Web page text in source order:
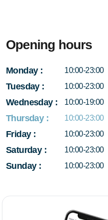
Opening hours
Monday: 10:00-23:00
Tuesday: 10:00-23:00
Wednesday: 10:00-19:00
Thursday: 10:00-23:00
Friday: 10:00-23:00
Saturday: 10:00-23:00
Sunday: 10:00-23:00